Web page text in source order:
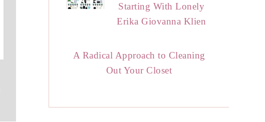
Starting With Lonely
Erika Giovanna Klien
A Radical Approach to Cleaning
Out Your Closet